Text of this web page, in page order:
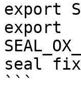
export
export
seal
```